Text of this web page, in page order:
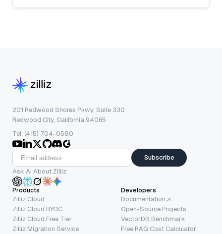
201 Redwood Shores Pkwy, Suite 330
Redwood City, California 94065
Tel: (415) 704-0580
Subscribe
Ask AI About Zilliz
Products
Zilliz Cloud
Zilliz Cloud BYOC
Zilliz Cloud Free Tier
Zilliz Migration Service
Developers
Documentation
Open-Source Projects
VectorDB Benchmark
Free RAG Cost Calculator